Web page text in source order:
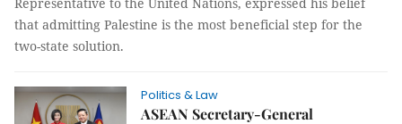
that admitting Palestine is the most beneficial step for the
two-state solution.
Politics & Law
ASEAN Secretary-General